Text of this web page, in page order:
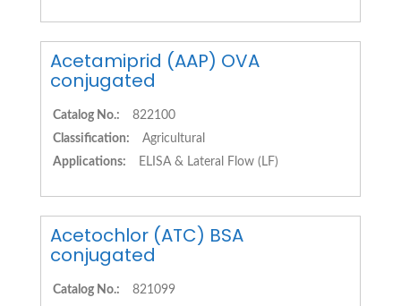
Acetamiprid (AAP) OVA
conjugated
Catalog No.:
822100
Classification:
Agricultural
Applications:
ELISA & Lateral Flow (LF)
Acetochlor (ATC) BSA
conjugated
Catalog No.: 821099